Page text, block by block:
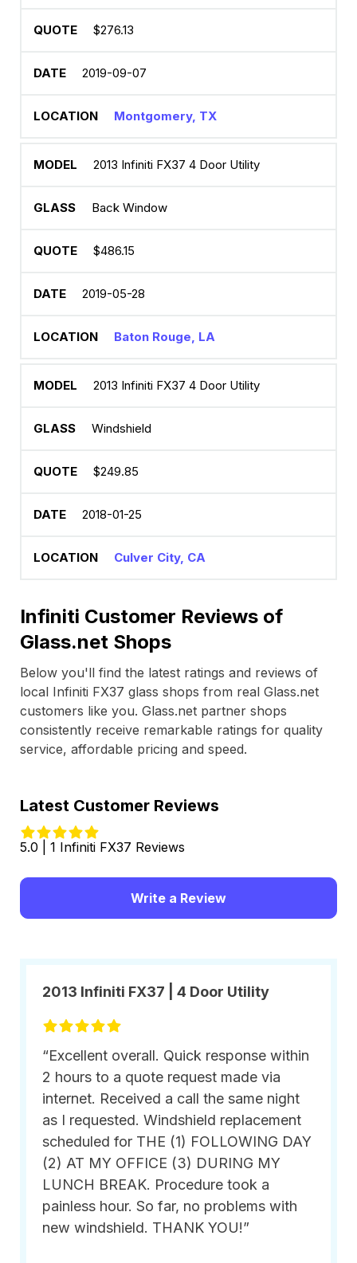
$276.13
2019-09-07
Montgomery, TX
2013 Infiniti FX37 4 Door Utility
Back Window
$486.15
2019-05-28
Baton Rouge, LA
2013 Infiniti FX37 4 Door Utility
Windshield
$249.85
2018-01-25
Culver City, CA
Infiniti Customer Reviews of
Glass.net Shops
Below you'll find the latest ratings and reviews of
local Infiniti FX37 glass shops from real Glass.net
customers like you. Glass.net partner shops
consistently receive remarkable ratings for quality
service, affordable pricing and speed.
Latest Customer Reviews
5.0 | 1 Infiniti FX37 Reviews
Write a Review
2013 Infiniti FX37 | 4 Door Utility
“Excellent overall. Quick response within
2 hours to a quote request made via
internet. Received a call the same night
as I requested. Windshield replacement
scheduled for THE (1) FOLLOWING DAY
(2) AT MY OFFICE (3) DURING MY
LUNCH BREAK. Procedure took a
painless hour. So far, no problems with
new windshield. THANK YOU!”